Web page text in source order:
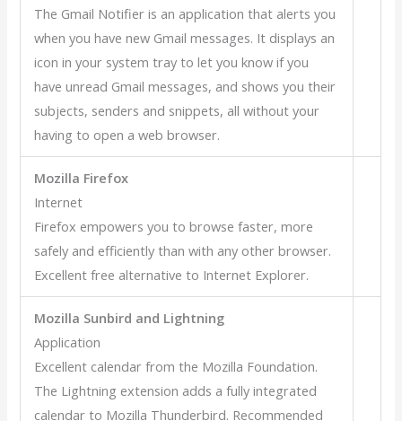
The Gmail Notifier is an application that alerts you
when you have new Gmail messages. It displays an
icon in your system tray to let you know if you
have unread Gmail messages, and shows you their
subjects, senders and snippets, all without your
having to open a web browser.
Mozilla Firefox
Internet
Firefox empowers you to browse faster, more
safely and efficiently than with any other browser.
Excellent free alternative to Internet Explorer.
Mozilla Sunbird and Lightning
Application
Excellent calendar from the Mozilla Foundation.
The Lightning extension adds a fully integrated
calendar to Mozilla Thunderbird. Recommended